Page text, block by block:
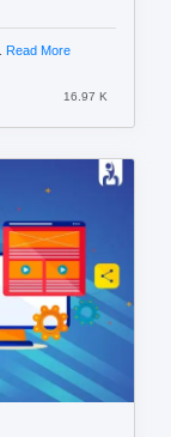
Read More
16.97 K